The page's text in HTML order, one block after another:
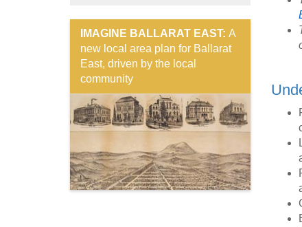
IMAGINE BALLARAT EAST: A
new local area plan for Ballarat
East, driven by the local
community